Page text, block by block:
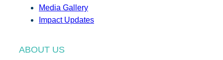
Media Gallery
Impact Updates
ABOUT US